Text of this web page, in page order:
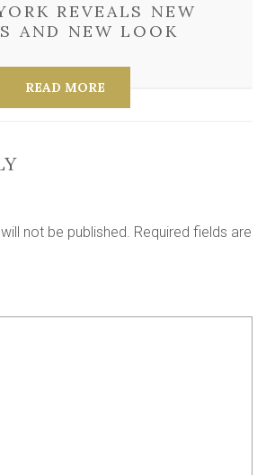
REVEALS NEW
AND NEW LOOK
READ MORE
not be published. Required fields are